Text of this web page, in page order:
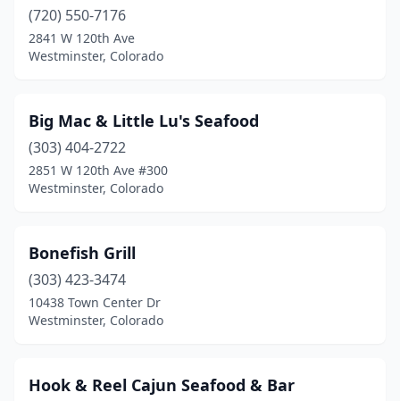
(720) 550-7176
2841 W 120th Ave
Westminster, Colorado
Big Mac & Little Lu's Seafood
(303) 404-2722
2851 W 120th Ave #300
Westminster, Colorado
Bonefish Grill
(303) 423-3474
10438 Town Center Dr
Westminster, Colorado
Hook & Reel Cajun Seafood & Bar